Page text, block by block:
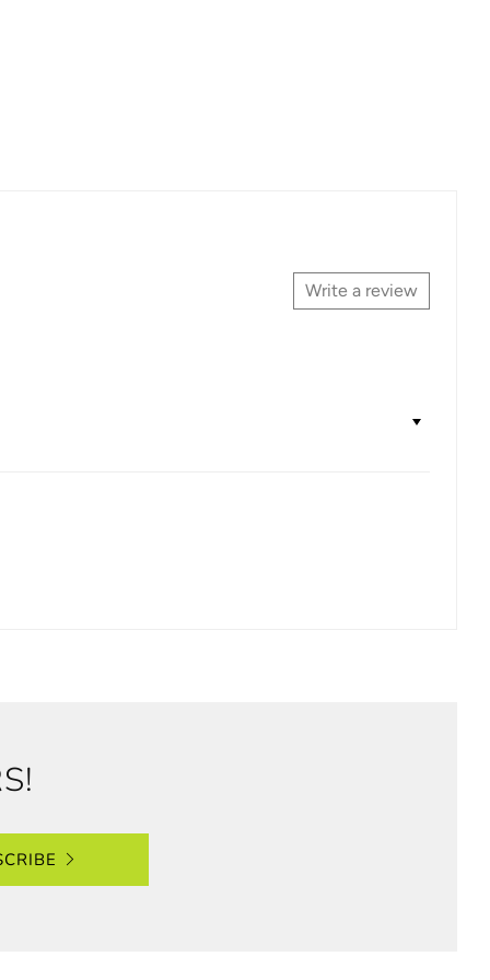
Write a review